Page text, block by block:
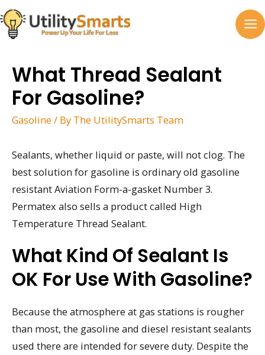
Skip
to
content
What Thread Sealant
For Gasoline?
Gasoline / By The UtilitySmarts Team
Sealants, whether liquid or paste, will not clog. The
best solution for gasoline is ordinary old gasoline
resistant Aviation Form-a-gasket Number 3.
Permatex also sells a product called High
Temperature Thread Sealant.
What Kind Of Sealant Is
OK For Use With Gasoline?
Because the atmosphere at gas stations is rougher
than most, the gasoline and diesel resistant sealants
used there are intended for severe duty. Despite the